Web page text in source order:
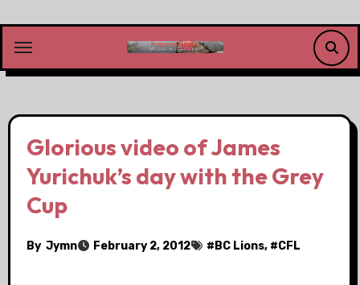
content
Glorious video of James
Yurichuk’s day with the Grey
Cup
By Jymn February 2, 2012 # BC Lions, #CFL